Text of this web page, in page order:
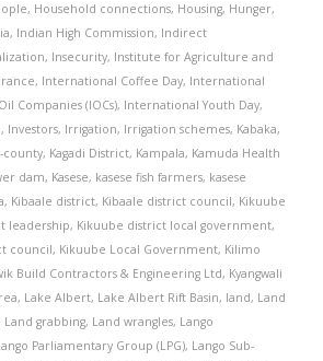
, Household connections, Housing, Hunger,
, Indian High Commission, Indirect
, Insecurity, Institute for Agriculture and
, International Coffee Day, International
Companies (IOCs), International Youth Day,
, Investors, Irrigation, Irrigation schemes, Kabaka,
county, Kagadi District, Kampala, Kamuda Health
dam, Kasese, kasese fish farmers, kasese
, Kibaale district, Kibaale district council, Kikuube
leadership, Kikuube district local government,
council, Kikuube Local Government, Kilimo
Build Contractors & Engineering Ltd, Kyangwali
, Lake Albert, Lake Albert Rift Basin, land, Land
Land grabbing, Land wrangles, Lango
Parliamentary Group (LPG), Lango Sub-